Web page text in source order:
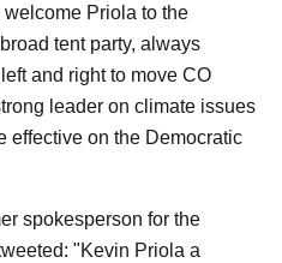
Priola to the
tent party, always
and right to move CO
leader on climate issues
effective on the Democratic
spokesperson for the
"Kevin Priola a